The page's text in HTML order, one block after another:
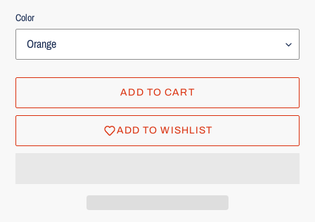
Color
ADD TO CART
ADD TO WISHLIST